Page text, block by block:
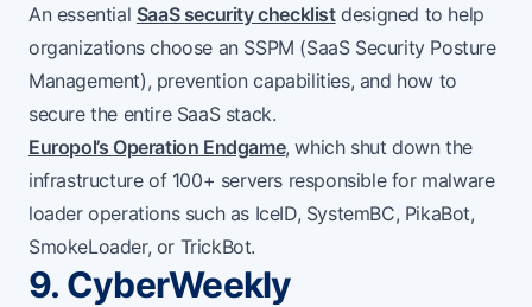
An essential SaaS security checklistdesigned to help
organizations choose an SSPM (SaaS Security Posture
Management), prevention capabilities, and how to
secure the entire SaaS stack.
Europol’s Operation Endgame, which shut down the
infrastructure of 100+ servers responsible for malware
loader operations such as IceID, SystemBC, PikaBot,
SmokeLoader, or TrickBot.
9. CyberWeekly